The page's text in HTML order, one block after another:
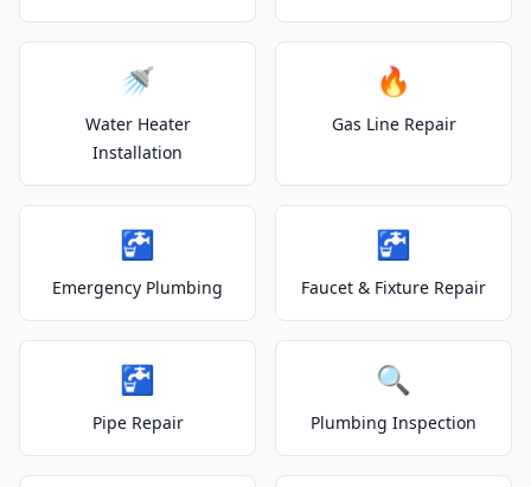
🚿
Water Heater
Installation
🔥
Gas Line Repair
🚰
Emergency Plumbing
🚰
Faucet & Fixture Repair
🚰
Pipe Repair
🔍
Plumbing Inspection